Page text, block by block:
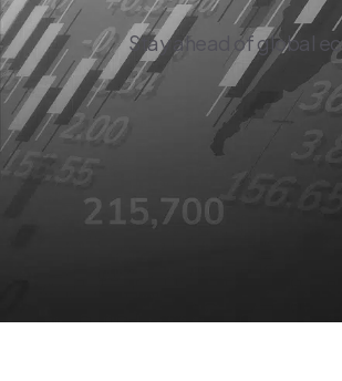
Stay ahead of global